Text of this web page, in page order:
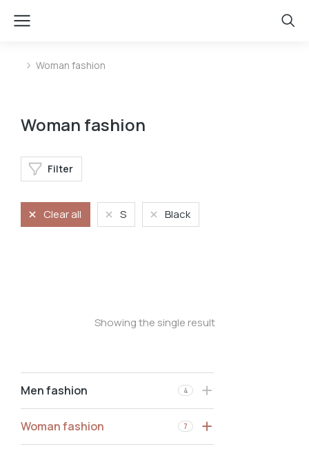
You are here:
Woman fashion
Men fashion 4
Woman fashion 7
Woman fashion
Filter
Clear all S Black
Showing the single result